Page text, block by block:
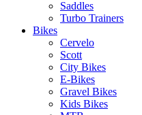
Saddles
Turbo Trainers
Bikes
Cervelo
Scott
City Bikes
E-Bikes
Gravel Bikes
Kids Bikes